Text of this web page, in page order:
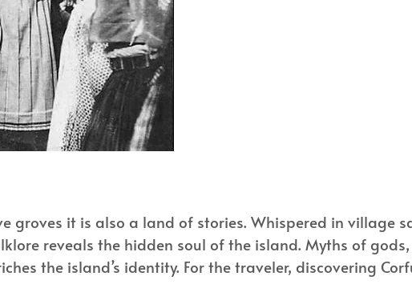
groves it is also a land of stories. Whispered in village
reveals the hidden soul of the island. Myths of
the island’s identity. For the traveler, discovering